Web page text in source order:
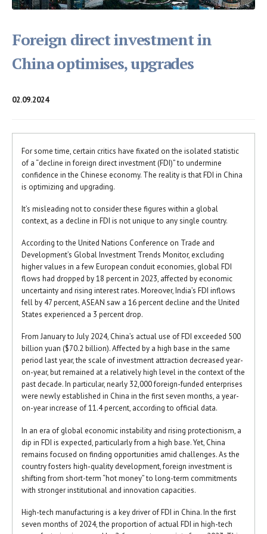
Foreign direct investment in
China optimises, upgrades
02.09.2024
For some time, certain critics have fixated on the isolated statistic
of a “decline in foreign direct investment (FDI)” to undermine
confidence in the Chinese economy. The reality is that FDI in China
is optimizing and upgrading.
It’s misleading not to consider these figures within a global
context, as a decline in FDI is not unique to any single country.
According to the United Nations Conference on Trade and
Development’s Global Investment Trends Monitor, excluding
higher values in a few European conduit economies, global FDI
flows had dropped by 18 percent in 2023, affected by economic
uncertainty and rising interest rates. Moreover, India’s FDI inflows
fell by 47 percent, ASEAN saw a 16 percent decline and the United
States experienced a 3 percent drop.
From January to July 2024, China’s actual use of FDI exceeded 500
billion yuan ($70.2 billion). Affected by a high base in the same
period last year, the scale of investment attraction decreased year-
on-year, but remained at a relatively high level in the context of the
past decade. In particular, nearly 32,000 foreign-funded enterprises
were newly established in China in the first seven months, a year-
on-year increase of 11.4 percent, according to official data.
In an era of global economic instability and rising protectionism, a
dip in FDI is expected, particularly from a high base. Yet, China
remains focused on finding opportunities amid challenges. As the
country fosters high-quality development, foreign investment is
shifting from short-term “hot money” to long-term commitments
with stronger institutional and innovation capacities.
High-tech manufacturing is a key driver of FDI in China. In the first
seven months of 2024, the proportion of actual FDI in high-tech